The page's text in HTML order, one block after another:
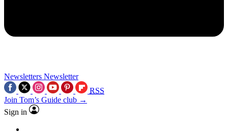
Newsletters Newsletter
RSS
Join Tom’s Guide club →
Sign in